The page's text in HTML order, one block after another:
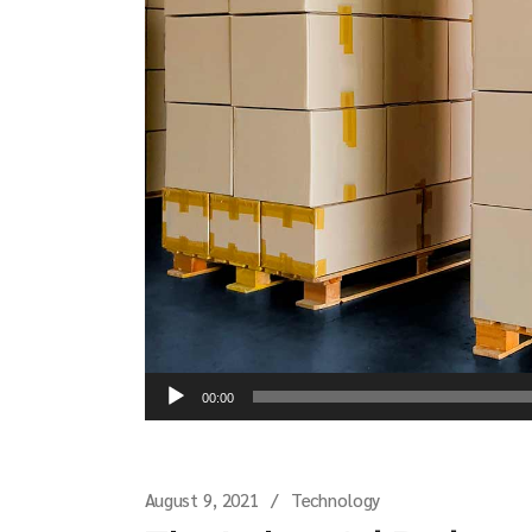
Audio
Player
00:00
August 9, 2021 Technology